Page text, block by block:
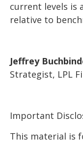
current levels is
relative to
Jeffrey
Strategist, LPL
Important
This material is